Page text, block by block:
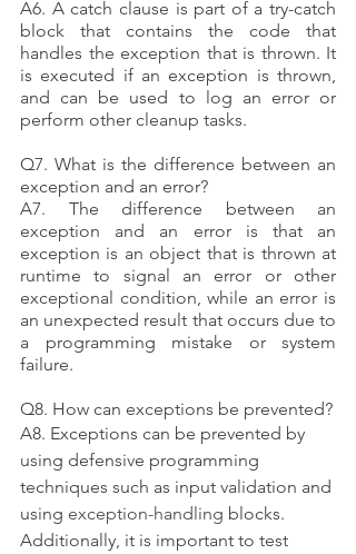
A6. A catch clause is part of a try-catch
block that contains the code that
handles the exception that is thrown. It
is executed if an exception is thrown,
and can be used to log an error or
perform other cleanup tasks.
Q7. What is the difference between an
exception and an error?
A7. The difference between an
exception and an error is that an
exception is an object that is thrown at
runtime to signal an error or other
exceptional condition, while an error is
an unexpected result that occurs due to
a programming mistake or system
failure.
A8. Exceptions can be prevented by
using defensive programming
techniques such as input validation and
using exception-handling blocks.
Additionally, it is important to test